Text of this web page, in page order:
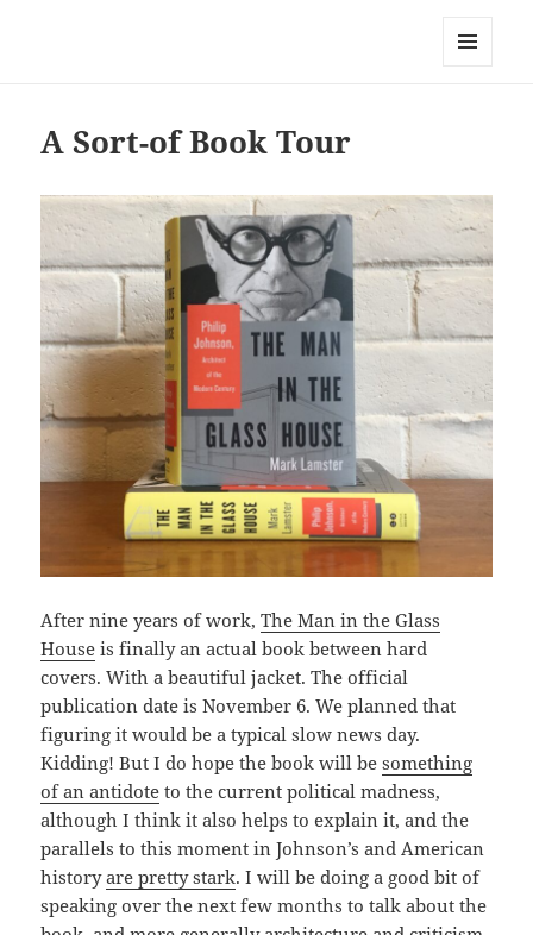
A Sort-of Book Tour
After nine years of work,The Man in the Glass
House is finally an actual book between hard
covers. With a beautiful jacket. The official
publication date is November 6. We planned that
figuring it would be a typical slow news day.
Kidding! But I do hope the book will besomething
of an antidote to the current political madness,
although I think it also helps to explain it, and the
parallels to this moment in Johnson’s and American
historyare pretty stark. I will be doing a good bit of
speaking over the next few months to talk about the